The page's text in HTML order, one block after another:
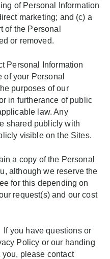
of Personal Information
marketing; and (c) a
of the Personal
or removed.
Personal Information
of your Personal
purposes of our
in furtherance of public
law. Any
shared publicly with
visible on the Sites.
a copy of the Personal
although we reserve the
for this depending on
request(s) and our cost
If you have questions or
Policy or our handing
please contact